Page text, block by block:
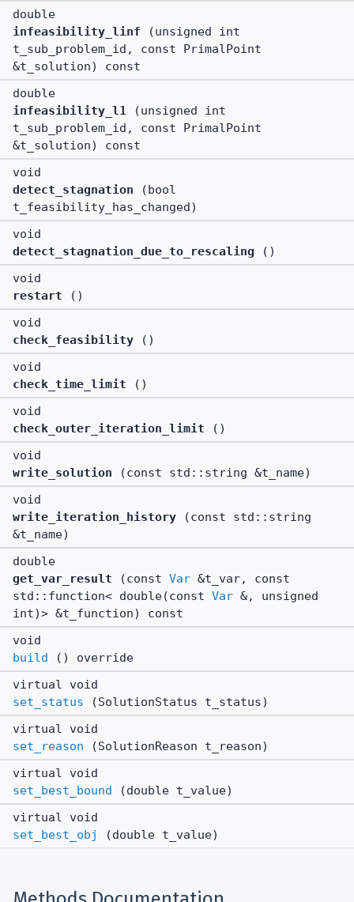
double
infeasibility_linf (unsigned int
t_sub_problem_id, const PrimalPoint
&t_solution) const
double
infeasibility_l1 (unsigned int
t_sub_problem_id, const PrimalPoint
&t_solution) const
void
detect_stagnation (bool
t_feasibility_has_changed)
void
detect_stagnation_due_to_rescaling ()
void
restart ()
void
check_feasibility ()
void
check_time_limit ()
void
check_outer_iteration_limit ()
void
write_solution (const std::string &t_name)
void
write_iteration_history (const std::string
&t_name)
double
get_var_result (const Var &t_var, const
std::function< double(const Var &, unsigned
int)> &t_function) const
void
build () override
virtual void
set_status (SolutionStatus t_status)
virtual void
set_reason (SolutionReason t_reason)
virtual void
set_best_bound (double t_value)
virtual void
set_best_obj
(double t_value)